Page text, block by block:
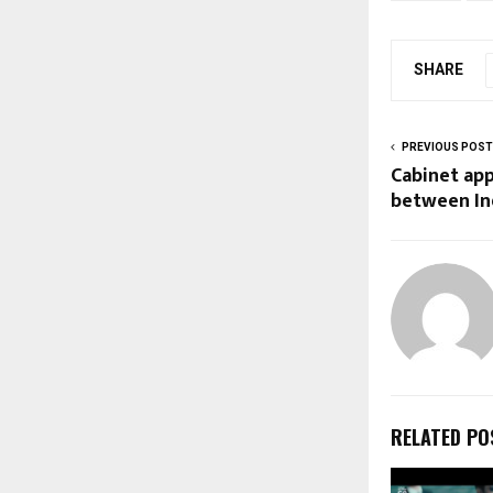
SHARE
PREVIOUS POST
Cabinet
between
RELATED